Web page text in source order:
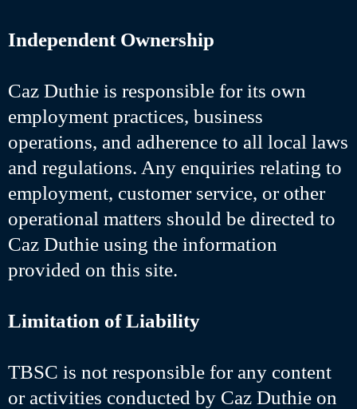
Independent Ownership
Caz Duthie is responsible for its own
employment practices, business
operations, and adherence to all local laws
and regulations. Any enquiries relating to
employment, customer service, or other
operational matters should be directed to
Caz Duthie using the information
provided on this site.
Limitation of Liability
TBSC is not responsible for any content
or activities conducted by Caz Duthie on